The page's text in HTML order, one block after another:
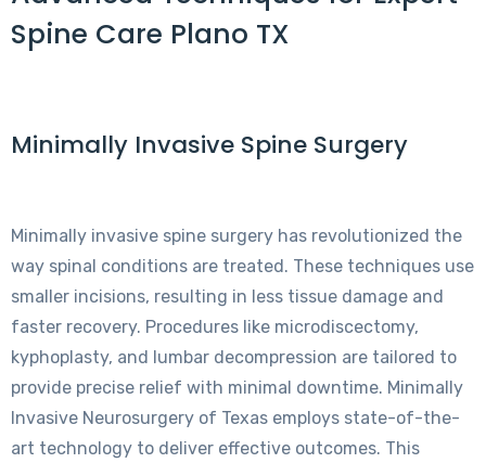
Spine Care Plano TX
Minimally Invasive Spine Surgery
Minimally invasive spine surgery has revolutionized the
way spinal conditions are treated. These techniques use
smaller incisions, resulting in less tissue damage and
faster recovery. Procedures like microdiscectomy,
kyphoplasty, and lumbar decompression are tailored to
provide precise relief with minimal downtime. Minimally
Invasive Neurosurgery of Texas employs state-of-the-
art technology to deliver effective outcomes. This